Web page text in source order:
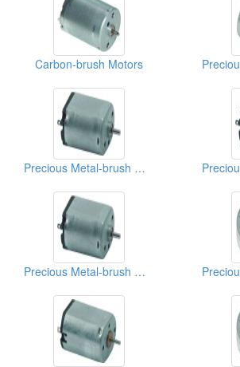
Carbon-brush Motors
Precious Metal-brush Motors
Precious Metal-brush Motors